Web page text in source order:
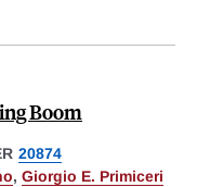
Boom
20874
, Giorgio E. Primiceri